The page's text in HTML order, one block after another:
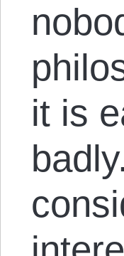
it is